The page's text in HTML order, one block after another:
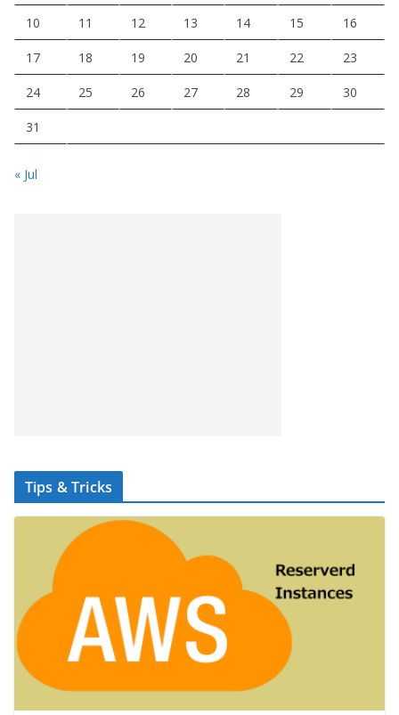
10 11 12 13 14 15 16
17 18 19 20 21 22 23
24 25 26 27 28 29 30
31
« Jul
Tips & Tricks